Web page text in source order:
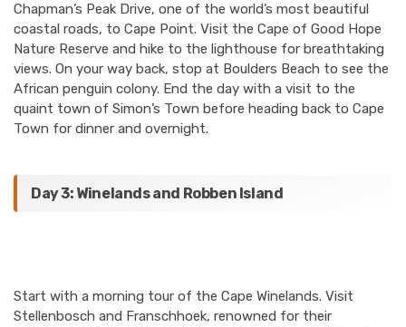
Chapman’s Peak Drive, one of the world’s most beautiful
coastal roads, to Cape Point. Visit the Cape of Good Hope
Nature Reserve and hike to the lighthouse for breathtaking
views. On your way back, stop at Boulders Beach to see the
African penguin colony. End the day with a visit to the
quaint town of Simon’s Town before heading back to Cape
Town for dinner and overnight.
Day 3: Winelands and Robben Island
Start with a morning tour of the Cape Winelands. Visit
Stellenbosch and Franschhoek, renowned for their